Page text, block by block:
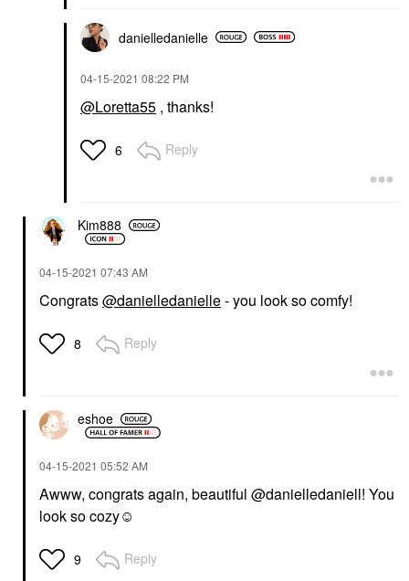
danielledanielle
‎04-15-2021 08:22 PM
@Loretta55 , thanks!
6 Reply
Kim888
‎04-15-2021 07:43 AM
Congrats@danielledanielle- you look so comfy!
8 Reply
eshoe
‎04-15-2021 05:52 AM
Awww, congrats again, beautiful @danielledaniell! You
look so cozy☺️
9 Reply